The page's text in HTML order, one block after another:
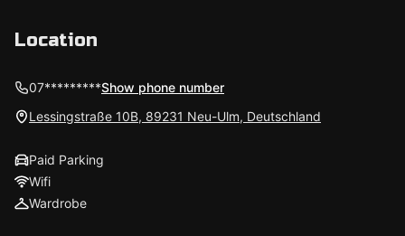
Location
07*********Show phone number
Lessingstraße 10B, 89231 Neu-Ulm, Deutschland
Paid Parking
Wifi
Wardrobe